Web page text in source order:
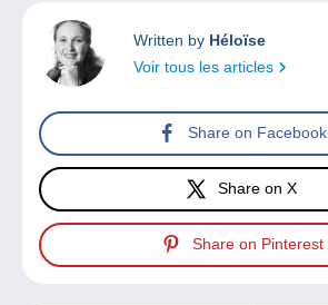
Written by Héloïse
Voir tous les articles
Share on Facebook
Share on X
Share on Pinterest